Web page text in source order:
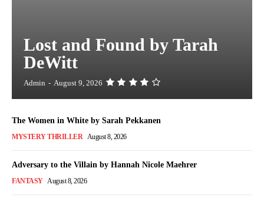
Lost and Found by Tarah
DeWitt
Admin - August 9, 2026
The Women in White by Sarah Pekkanen
MYSTERY THRILLER August 8, 2026
Adversary to the Villain by Hannah Nicole Maehrer
FANTASY August 8, 2026